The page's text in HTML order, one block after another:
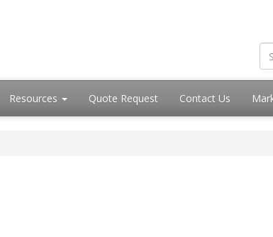
Resources Quote Request Contact Us